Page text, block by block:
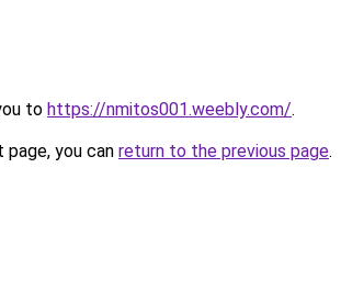
to https://nmitos001.weebly.com/.
you can return to the previous page.